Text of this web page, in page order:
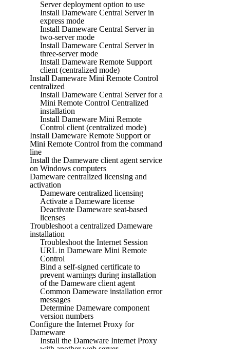
Server deployment option to use
Install Dameware Central Server in
express mode
Install Dameware Central Server in
two-server mode
Install Dameware Central Server in
three-server mode
Install Dameware Remote Support
client (centralized mode)
Install Dameware Mini Remote Control
centralized
Install Dameware Central Server for a
Mini Remote Control Centralized
installation
Install Dameware Mini Remote
Control client (centralized mode)
Install Dameware Remote Support or
Mini Remote Control from the command
line
Install the Dameware client agent service
on Windows computers
Dameware centralized licensing and
activation
Dameware centralized licensing
Activate a Dameware license
Deactivate Dameware seat-based
licenses
Troubleshoot a centralized Dameware
installation
Troubleshoot the Internet Session
URL in Dameware Mini Remote
Control
Bind a self-signed certificate to
prevent warnings during installation
of the Dameware client agent
Common Dameware installation error
messages
Determine Dameware component
version numbers
Configure the Internet Proxy for
Dameware
Install the Dameware Internet Proxy